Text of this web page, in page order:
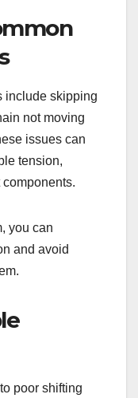
include skipping
not moving
issues can
tension,
you can
and avoid
poor shifting